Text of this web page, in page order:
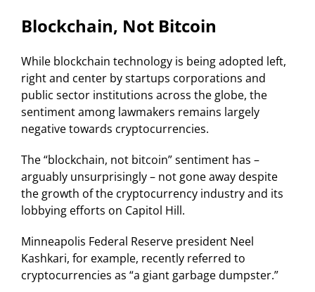
Blockchain, Not Bitcoin
While blockchain technology is being adopted left,
right and center by startups corporations and
public sector institutions across the globe, the
sentiment among lawmakers remains largely
negative towards cryptocurrencies.
The “blockchain, not bitcoin” sentiment has –
arguably unsurprisingly – not gone away despite
the growth of the cryptocurrency industry and its
lobbying efforts on Capitol Hill.
Minneapolis Federal Reserve president Neel
Kashkari, for example, recently referred to
cryptocurrencies as “a giant garbage dumpster.”